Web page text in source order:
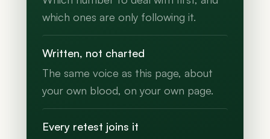
which ones are only following it.
Written, not charted
The same voice as this page, about
your own blood, on your own page.
Every retest joins it